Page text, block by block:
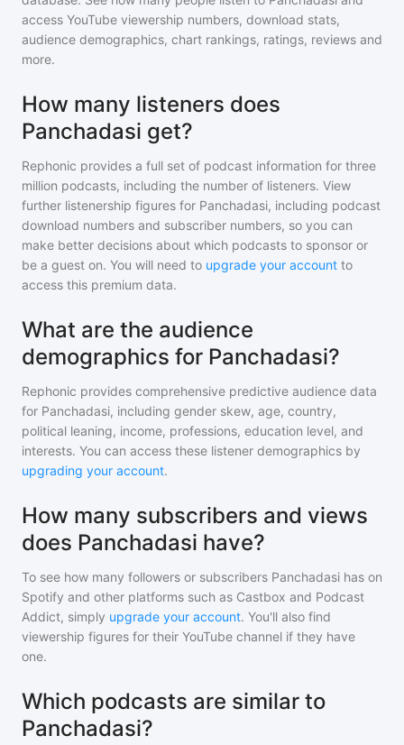
access YouTube viewership numbers, download stats,
audience demographics, chart rankings, ratings, reviews and
more.
How many listeners does
Panchadasi get?
Rephonic provides a full set of podcast information for three
million podcasts, including the number of listeners. View
further listenership figures for Panchadasi, including podcast
download numbers and subscriber numbers, so you can
make better decisions about which podcasts to sponsor or
be a guest on. You will need to upgrade your account to
access this premium data.
What are the audience
demographics for Panchadasi?
Rephonic provides comprehensive predictive audience data
for Panchadasi, including gender skew, age, country,
political leaning, income, professions, education level, and
interests. You can access these listener demographics by
upgrading your account.
How many subscribers and views
does Panchadasi have?
To see how many followers or subscribers Panchadasi has on
Spotify and other platforms such as Castbox and Podcast
Addict, simply upgrade your account. You'll also find
viewership figures for their YouTube channel if they have
one.
Which podcasts are similar to
Panchadasi?